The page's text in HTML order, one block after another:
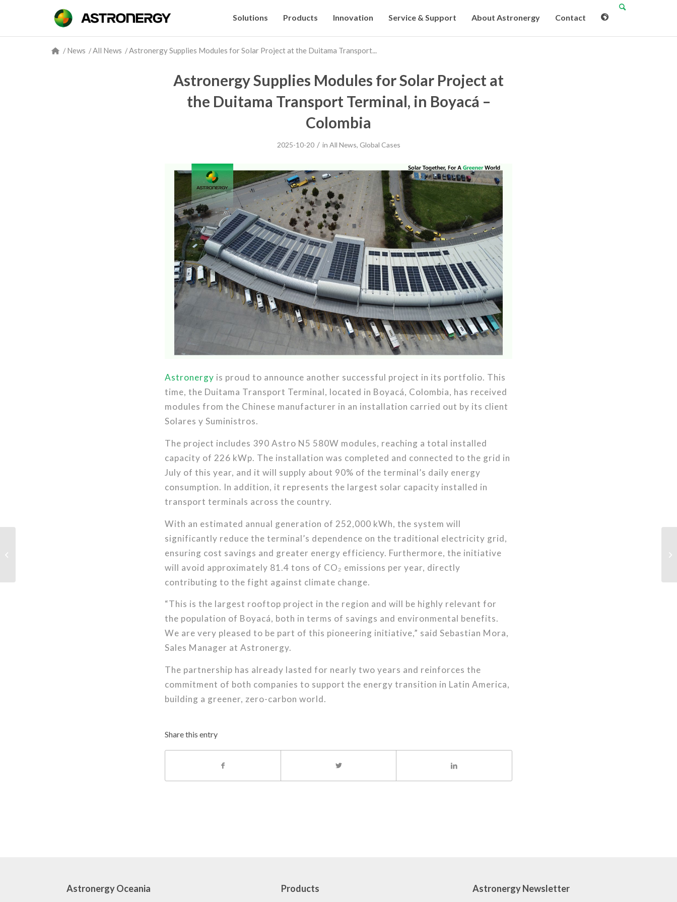
Solutions Products Innovation Service & Support About Astronergy Contact
/ News /All News /Astronergy Supplies Modules for Solar Project at the Duitama Transport...
Astronergy Supplies Modules for Solar Project at
the Duitama Transport Terminal, in Boyacá –
Colombia
2025-10-20 / in All News, Global Cases
Astronergy is proud to announce another successful project in its portfolio. This
time, the Duitama Transport Terminal, located in Boyacá, Colombia, has received
modules from the Chinese manufacturer in an installation carried out by its client
Solares y Suministros.
The project includes 390 Astro N5 580W modules, reaching a total installed
capacity of 226 kWp. The installation was completed and connected to the grid in
July of this year, and it will supply about 90% of the terminal’s daily energy
consumption. In addition, it represents the largest solar capacity installed in
transport terminals across the country.
With an estimated annual generation of 252,000 kWh, the system will
significantly reduce the terminal’s dependence on the traditional electricity grid,
ensuring cost savings and greater energy efficiency. Furthermore, the initiative
will avoid approximately 81.4 tons of CO₂ emissions per year, directly
contributing to the fight against climate change.
“This is the largest rooftop project in the region and will be highly relevant for
the population of Boyacá, both in terms of savings and environmental benefits.
We are very pleased to be part of this pioneering initiative,” said Sebastian Mora,
Sales Manager at Astronergy.
The partnership has already lasted for nearly two years and reinforces the
commitment of both companies to support the energy transition in Latin America,
building a greener, zero-carbon world.
Share this entry
Astronergy Oceania Products Astronergy Newsletter